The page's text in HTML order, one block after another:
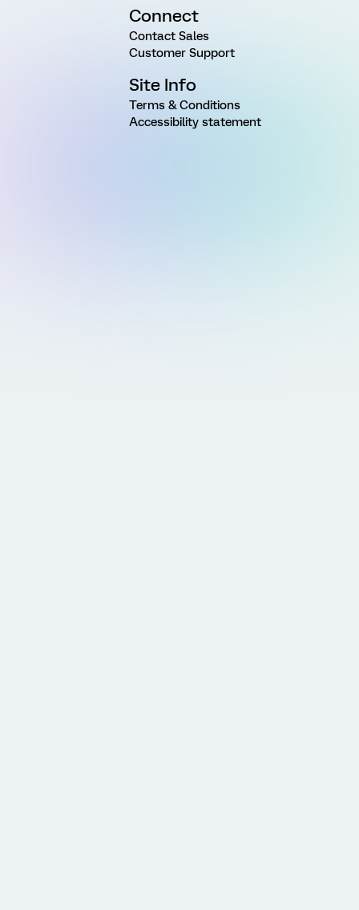
Connect
Contact Sales
Customer Support
Site Info
Terms & Conditions
Accessibility statement